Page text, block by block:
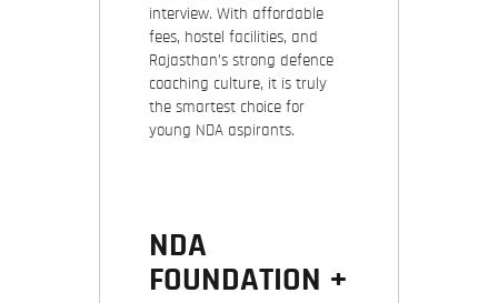
interview. With affordable
fees, hostel facilities, and
Rajasthan’s strong defence
coaching culture, it is truly
the smartest choice for
young NDA aspirants.
NDA
FOUNDATION +